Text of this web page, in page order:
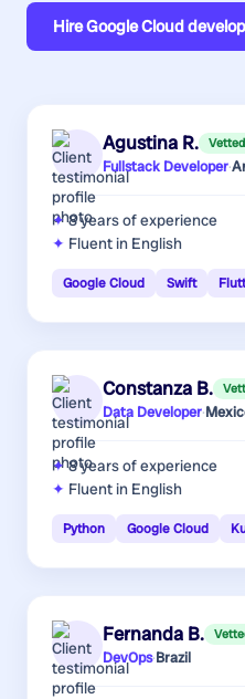
HireGoogle Cloud
Agustina R.
Fullstack Developer·
8 yearsof experience
Fluent in English
Google Cloud Swift
Constanza B.
Data Developer·
8 yearsof experience
Fluent in English
Python Google Cloud
Fernanda B.
DevOps·Brazil